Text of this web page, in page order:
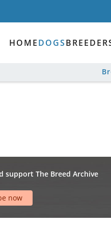
HOMEDOGS
support The Breed Archive
now